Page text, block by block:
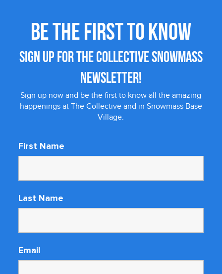
BE THE FIRST TO KNOW
SIGN UP FOR THE COLLECTIVE SNOWMASS
NEWSLETTER!
Sign up now and be the first to know all the amazing
happenings at The Collective and in Snowmass Base
Village.
First Name
Last Name
Email